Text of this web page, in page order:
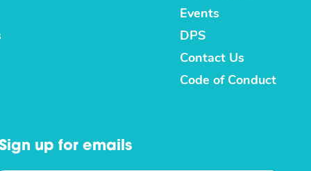
Events
DPS
Contact Us
Code of Conduct
up for emails